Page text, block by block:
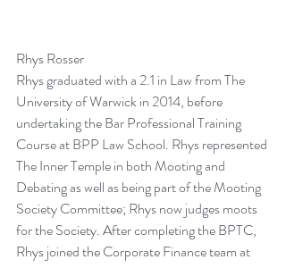
Rhys Rosser
Rhys graduated with a 2.1 in Law from The
University of Warwick in 2014, before
undertaking the Bar Professional Training
Course at BPP Law School. Rhys represented
The Inner Temple in both Mooting and
Debating as well as being part of the Mooting
Society Committee; Rhys now judges moots
for the Society. After completing the BPTC,
Rhys joined the Corporate Finance team at